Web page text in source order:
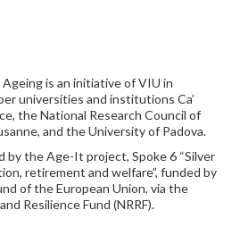
is an initiative of VIU in
universities and institutions Ca’
the National Research Council of
and the University of Padova.
by the Age-It project, Spoke 6 “Silver
retirement and welfare”, funded by
of the European Union, via the
Resilience Fund (NRRF).